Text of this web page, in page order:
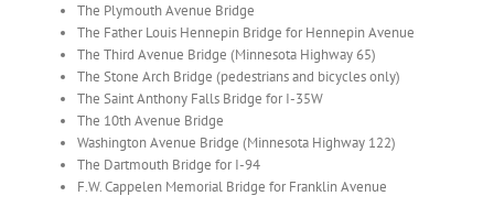
The Plymouth Avenue Bridge
The Father Louis Hennepin Bridge for Hennepin Avenue
The Third Avenue Bridge (Minnesota Highway 65)
The Stone Arch Bridge (pedestrians and bicycles only)
The Saint Anthony Falls Bridge for I-35W
The 10th Avenue Bridge
Washington Avenue Bridge (Minnesota Highway 122)
The Dartmouth Bridge for I-94
F.W. Cappelen Memorial Bridge for Franklin Avenue